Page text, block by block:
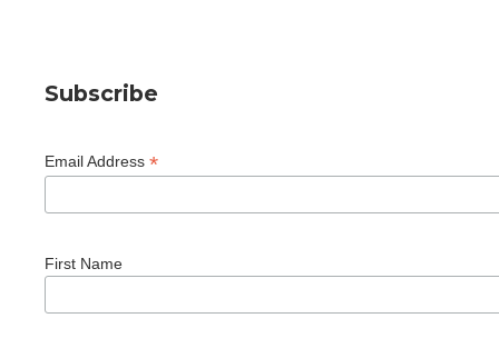
Subscribe
Email Address *
First Name